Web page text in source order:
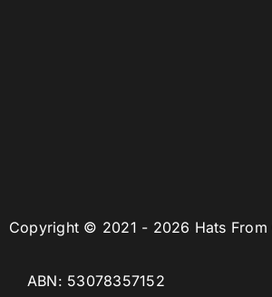
Copyright © 2021 - 2026 Hats From
ABN: 53078357152